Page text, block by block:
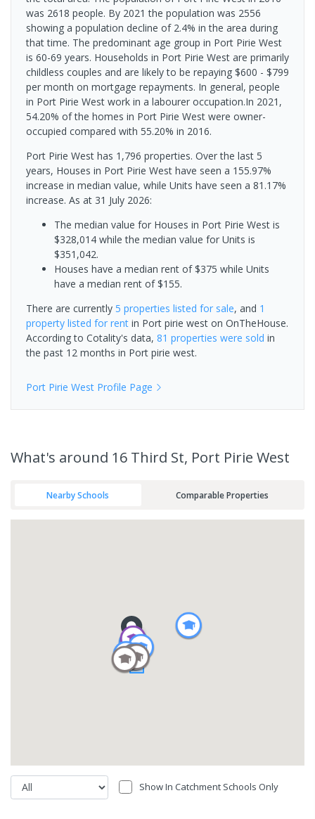
was 2618 people. By 2021 the population was 2556
showing a population decline of 2.4% in the area during
that time. The predominant age group in Port Pirie West
is 60-69 years. Households in Port Pirie West are primarily
childless couples and are likely to be repaying $600 - $799
per month on mortgage repayments. In general, people
in Port Pirie West work in a labourer occupation.In 2021,
54.20% of the homes in Port Pirie West were owner-
occupied compared with 55.20% in 2016.
Port Pirie West has 1,796 properties. Over the last 5
years, Houses in Port Pirie West have seen a 155.97%
increase in median value, while Units have seen a 81.17%
increase. As at 31 July 2026:
The median value for Houses in Port Pirie West is
$328,014 while the median value for Units is
$351,042.
Houses have a median rent of $375 while Units
have a median rent of $155.
There are currently 5 properties listed for sale, and 1
property listed for rent in Port pirie west on OnTheHouse.
According to Cotality's data, 81 properties were sold in
the past 12 months in Port pirie west.
Port Pirie West Profile Page
What's around 16 Third St, Port Pirie West
Nearby Schools Comparable Properties
Show In Catchment Schools Only